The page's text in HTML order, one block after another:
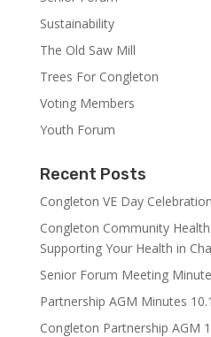
Sustainability
The Old Saw Mill
Trees For Congleton
Voting Members
Youth Forum
Recent Posts
Congleton VE Day
Congleton Community
Supporting Your Health in
Senior Forum Meeting
Partnership AGM Minutes
Congleton Partnership AGM